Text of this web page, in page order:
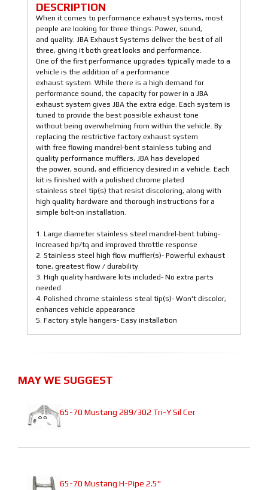
DESCRIPTION
When it comes to performance exhaust systems, most
people are looking for three things: Power, sound,
and quality. JBA Exhaust Systems deliver the best of all
three, giving it both great looks and performance.
One of the first performance upgrades typically made to a
vehicle is the addition of a performance
exhaust system. While there is a high demand for
performance sound, the capacity for power in a JBA
exhaust system gives JBA the extra edge. Each system is
tuned to provide the best possible exhaust tone
without being overwhelming from within the vehicle. By
replacing the restrictive factory exhaust system
with free flowing mandrel-bent stainless tubing and
quality performance mufflers, JBA has developed
the power, sound, and efficiency desired in a vehicle. Each
kit is finished with a polished chrome plated
stainless steel tip(s) that resist discoloring, along with
high quality hardware and thorough instructions for a
simple bolt-on installation.
1. Large diameter stainless steel mandrel-bent tubing-
Increased hp/tq and improved throttle response
2. Stainless steel high flow muffler(s)- Powerful exhaust
tone, greatest flow / durability
3. High quality hardware kits included- No extra parts
needed
4. Polished chrome stainless steal tip(s)- Won't discolor,
enhances vehicle appearance
5. Factory style hangers- Easy installation
MAY WE SUGGEST
65-70 Mustang 289/302 Tri-Y Sil Cer
65-70 Mustang H-Pipe 2.5"